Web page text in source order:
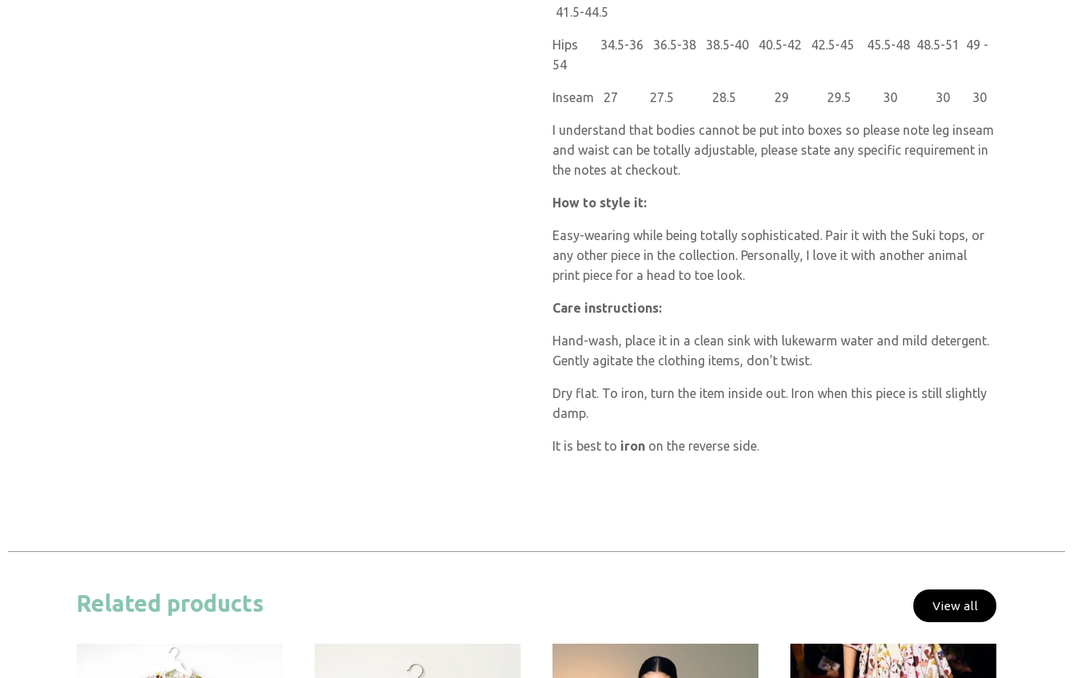
41.5-44.5
Hips 34.5-36 36.5-38 38.5-40 40.5-42 42.5-45 45.5-48 48.5-51 49 -
54
Inseam 27 27.5 28.5 29 29.5 30 30 30
I understand that bodies cannot be put into boxes so please note leg inseam
and waist can be totally adjustable, please state any specific requirement in
the notes at checkout.
How to style it:
Easy-wearing while being totally sophisticated. Pair it with the Suki tops, or
any other piece in the collection. Personally, I love it with another animal
print piece for a head to toe look.
Care instructions:
Hand-wash, place it in a clean sink with lukewarm water and mild detergent.
Gently agitate the clothing items, don't twist.
Dry flat. To iron, turn the item inside out. Iron when this piece is still slightly
damp.
It is best to iron on the reverse side.
Related products View all